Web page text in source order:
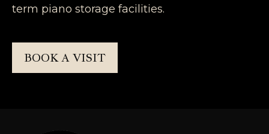
term piano storage facilities.
BOOK A VISIT